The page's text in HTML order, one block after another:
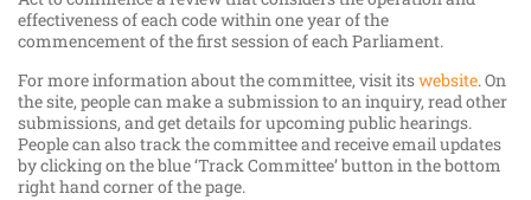
effectiveness of each code within one year of the
commencement of the first session of each Parliament.
For more information about the committee, visit itswebsite. On
the site, people can make a submission to an inquiry, read other
submissions, and get details for upcoming public hearings.
People can also track the committee and receive email updates
by clicking on the blue ‘Track Committee’ button in the bottom
right hand corner of the page.